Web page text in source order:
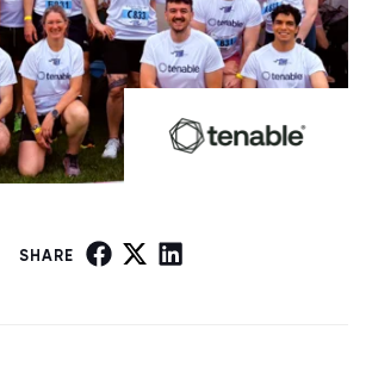
SHARE